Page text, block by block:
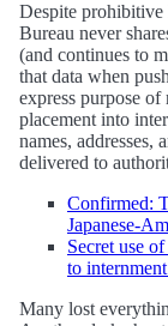
Despite prohibitive
Bureau never
(and continues to
that data when
express purpose
placement into
names, addresses,
delivered to
Confirmed:
Japanese-
Secret use
to
Many lost